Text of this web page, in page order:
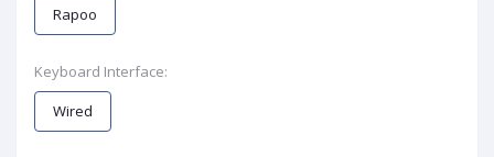
Rapoo
Keyboard Interface:
Wired